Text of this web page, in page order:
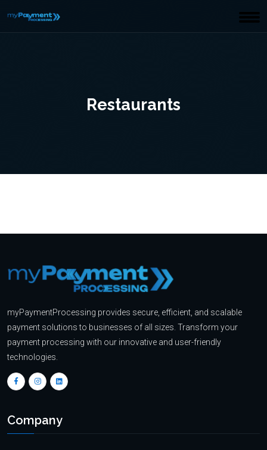
Restaurants
myPaymentProcessing provides secure, efficient, and scalable
payment solutions to businesses of all sizes. Transform your
payment processing with our innovative and user-friendly
technologies.
Company